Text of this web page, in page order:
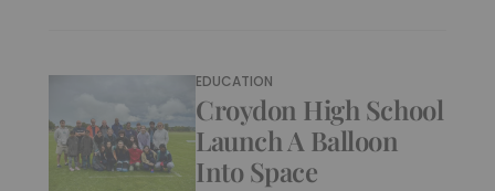
EDUCATION
Croydon High School
Launch A Balloon
Into Space